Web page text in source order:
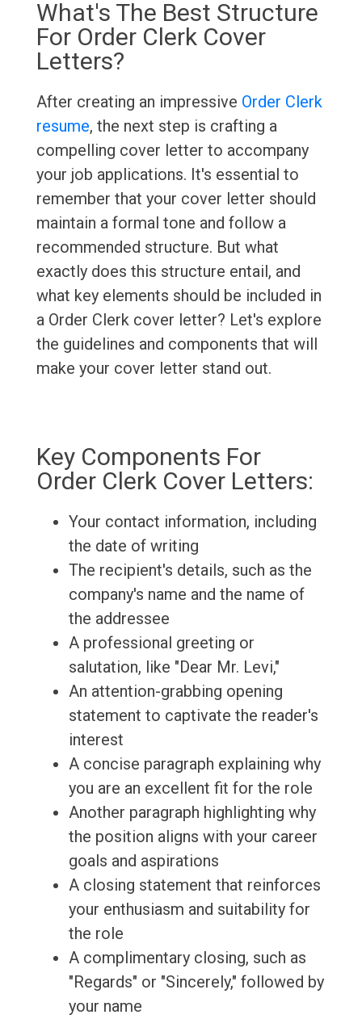
What's The Best Structure
For Order Clerk Cover
Letters?
After creating an impressive Order Clerk
resume, the next step is crafting a
compelling cover letter to accompany
your job applications. It's essential to
remember that your cover letter should
maintain a formal tone and follow a
recommended structure. But what
exactly does this structure entail, and
what key elements should be included in
a Order Clerk cover letter? Let's explore
the guidelines and components that will
make your cover letter stand out.
Key Components For
Order Clerk Cover Letters:
Your contact information, including
the date of writing
The recipient's details, such as the
company's name and the name of
the addressee
A professional greeting or
salutation, like "Dear Mr. Levi,"
An attention-grabbing opening
statement to captivate the reader's
interest
A concise paragraph explaining why
you are an excellent fit for the role
Another paragraph highlighting why
the position aligns with your career
goals and aspirations
A closing statement that reinforces
your enthusiasm and suitability for
the role
A complimentary closing, such as
"Regards" or "Sincerely," followed by
your name